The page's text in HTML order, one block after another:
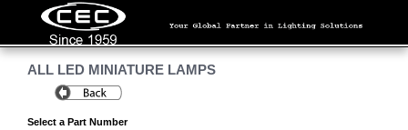
ALL LED MINIATURE LAMPS
Select a Part Number